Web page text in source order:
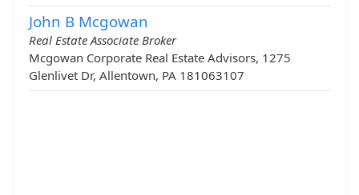
John B Mcgowan
Real Estate Associate Broker
Mcgowan Corporate Real Estate Advisors, 1275
Glenlivet Dr, Allentown, PA 181063107